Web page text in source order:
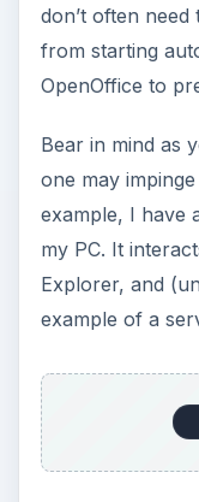
don’t often
from starting
OpenOffice to
Bear in mind as
one may
example, I have
my PC. It
Explorer, and
example of a